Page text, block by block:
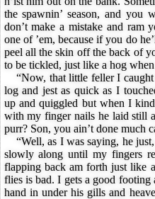
the spawnin’ season, and you
don’t make a mistake and ram
one of ’em, because if you do
peel all the skin off the back of
to be tickled, just like a hog
“Now, that little feller I caught
log and jest as quick as I
up and quiggled but when I
with my finger nails he laid still
purr? Son, you ain’t done much
“Well, as I was saying, he just,
slowly along until my fingers
flapping back am forth just like
flies is bad. I gets a good footing
hand in under his gills and